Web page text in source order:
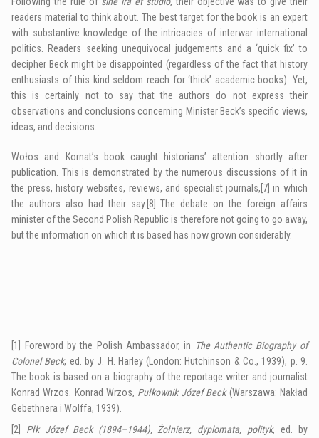
readers material to think about. The best target for the book is an expert
with substantive knowledge of the intricacies of interwar international
politics. Readers seeking unequivocal judgements and a ‘quick fix’ to
decipher Beck might be disappointed (regardless of the fact that history
enthusiasts of this kind seldom reach for ‘thick’ academic books). Yet,
this is certainly not to say that the authors do not express their
observations and conclusions concerning Minister Beck’s specific views,
ideas, and decisions.
Wołos and Kornat’s book caught historians’ attention shortly after
publication. This is demonstrated by the numerous discussions of it in
the press, history websites, reviews, and specialist journals, [7] in which
the authors also had their say. [8]
The debate on the foreign affairs
minister of the Second Polish Republic is therefore not going to go away,
but the information on which it is based has now grown considerably.
[1] Foreword by the Polish Ambassador, in The Authentic Biography of
Colonel Beck, ed. by J. H. Harley (London: Hutchinson & Co., 1939), p. 9
The book is based on a biography of the reportage writer and journalist
Konrad Wrzos. Konrad Wrzos, Pułkownik Józef Beck(Warszawa: Nakład
Gebethnera i Wolffa, 1939).
[2]
Płk Józef Beck (1894–1944), Żołnierz, dyplomata, polityk, ed. by